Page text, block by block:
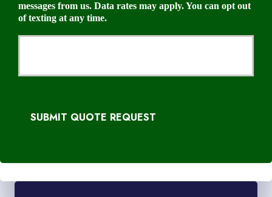
messages from us. Data rates may apply. You can opt out
of texting at any time.
SUBMIT QUOTE REQUEST